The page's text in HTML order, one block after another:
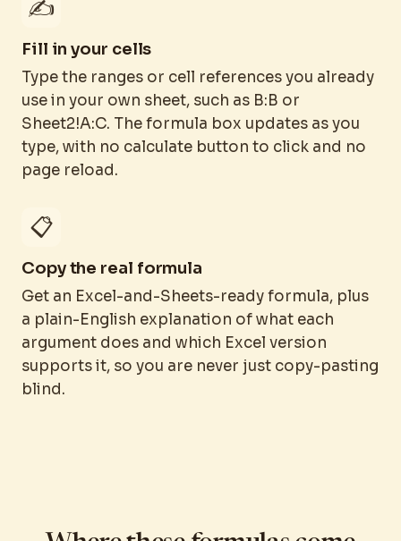
✍️
Fill in your cells
Type the ranges or cell references you already
use in your own sheet, such as B:B or
Sheet2!A:C. The formula box updates as you
type, with no calculate button to click and no
page reload.
📋
Copy the real formula
Get an Excel-and-Sheets-ready formula, plus
a plain-English explanation of what each
argument does and which Excel version
supports it, so you are never just copy-pasting
blind.